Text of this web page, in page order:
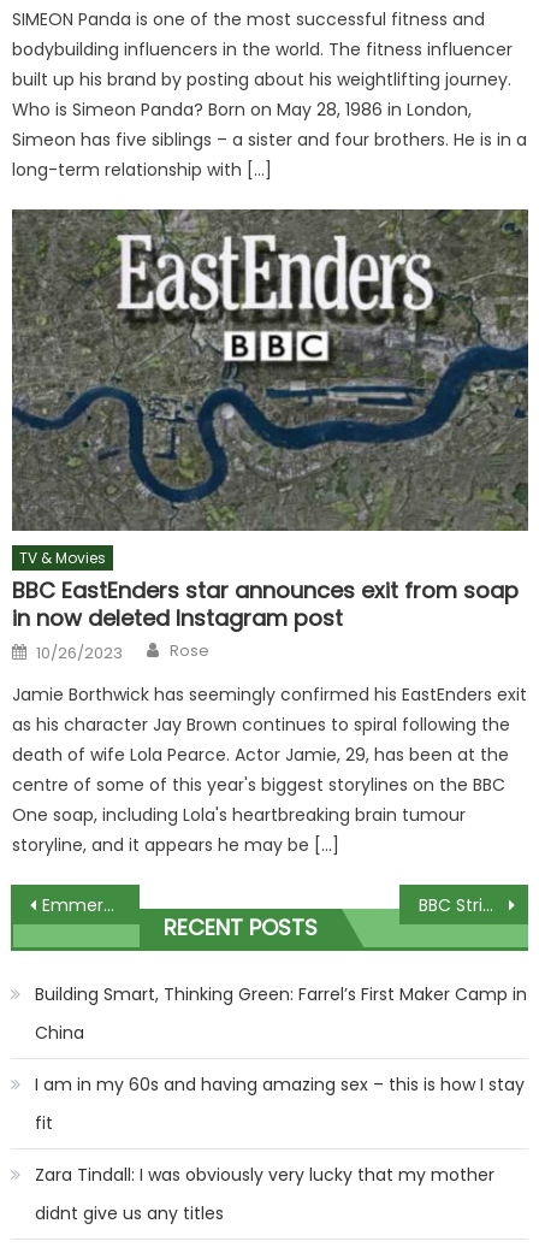
SIMEON Panda is one of the most successful fitness and
bodybuilding influencers in the world. The fitness influencer
built up his brand by posting about his weightlifting journey.
Who is Simeon Panda? Born on May 28, 1986 in London,
Simeon has five siblings – a sister and four brothers. He is in a
long-term relationship with […]
TV & Movies
BBC EastEnders star announces exit from soap
in now deleted Instagram post
Posted
on
10/26/2023 Author
Rose
Jamie Borthwick has seemingly confirmed his EastEnders exit
as his character Jay Brown continues to spiral following the
death of wife Lola Pearce. Actor Jamie, 29, has been at the
centre of some of this year's biggest storylines on the BBC
One soap, including Lola's heartbreaking brain tumour
storyline, and it appears he may be […]
Post
navigation
Emmerdale history to repeat itself as fans ‘work out’ Tom King’s killer plan BBC Strictly Come Dancings Adam Thomas reason for leaving Emmerdale as Adam Barton
RECENT POSTS
Building Smart, Thinking Green: Farrel’s First Maker Camp in
China
I am in my 60s and having amazing sex – this is how I stay
fit
Zara Tindall: I was obviously very lucky that my mother
didnt give us any titles